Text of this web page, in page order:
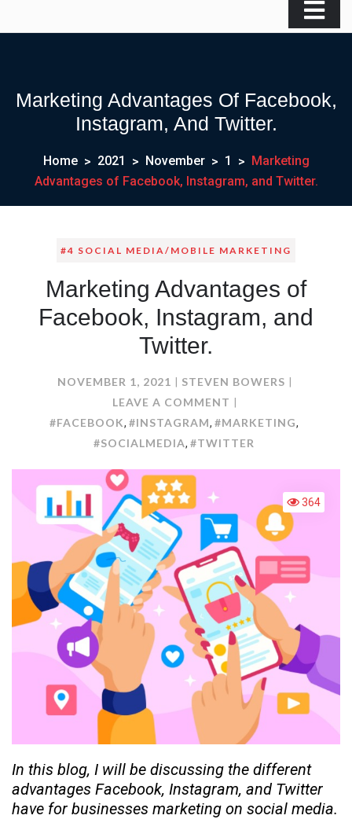
Marketing Advantages Of Facebook,
Instagram, And Twitter.
Home 2021 November 1
Marketing
Advantages of Facebook, Instagram, and Twitter.
#4 SOCIAL MEDIA/MOBILE MARKETING
Marketing Advantages of
Facebook, Instagram, and
Twitter.
NOVEMBER 1, 2021
STEVEN BOWERS
LEAVE A COMMENT ON
MARKETING
ADVANTAGES
INSTAGRAM,
AND
TWITTER.
#FACEBOOK, #INSTAGRAM, #MARKETING,
#SOCIALMEDIA, #TWITTER
364
In this blog, I will be discussing the different
advantages Facebook, Instagram, and Twitter
have for businesses marketing on social media.